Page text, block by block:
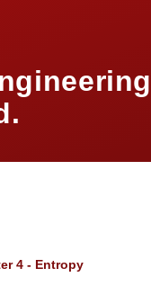
4 - Entropy